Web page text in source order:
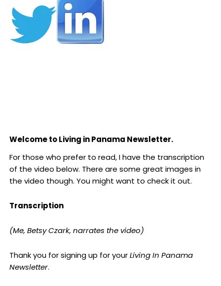
Welcome to Living in Panama Newsletter.
For those who prefer to read, I have the transcription
of the video below. There are some great images in
the video though. You might want to check it out.
Transcription
(Me, Betsy Czark, narrates the video)
Thank you for signing up for yourLiving In Panama
Newsletter.